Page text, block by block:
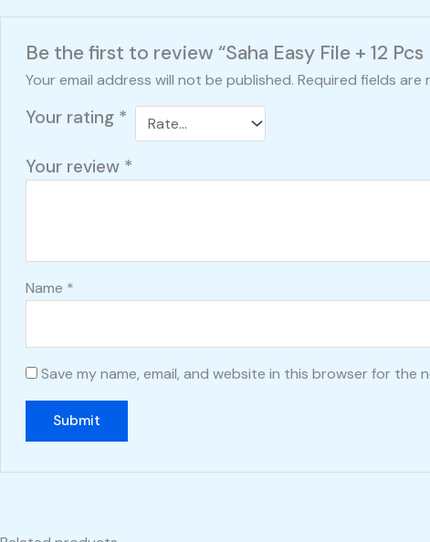
Be the first to review “Saha Easy File + 12 Pcs
Your email address will not be published. Required fields are
Your rating *
Your review *
Name *
Save my name, email, and website in this browser for the